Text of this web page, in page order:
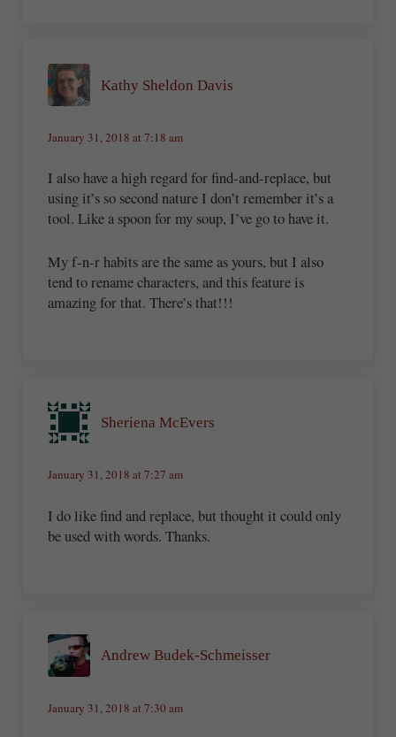
Kathy Sheldon Davis
January 31, 2018 at 7:18 am
I also have a high regard for find-and-replace, but
using it’s so second nature I don’t remember it’s a
tool. Like a spoon for my soup, I’ve go to have it.
My f-n-r habits are the same as yours, but I also
tend to rename characters, and this feature is
amazing for that. There’s that!!!
Sheriena McEvers
January 31, 2018 at 7:27 am
I do like find and replace, but thought it could only
be used with words. Thanks.
Andrew Budek-Schmeisser
January 31, 2018 at 7:30 am